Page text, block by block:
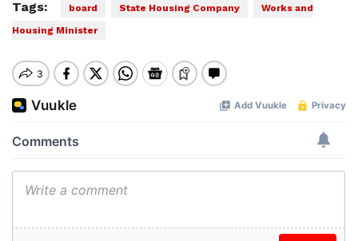
Tags: board State Housing Company
Works and
Housing Minister